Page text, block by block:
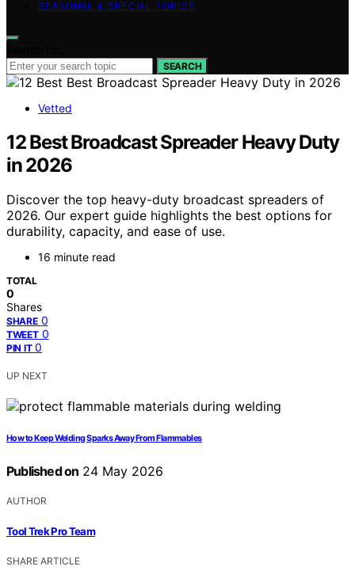
SEASONAL & SPECIAL TOPICS
SEARCH
Vetted
12 Best Broadcast Spreader Heavy Duty
in 2026
Discover the top heavy-duty broadcast spreaders of
2026. Our expert guide highlights the best options for
durability, capacity, and ease of use.
16 minute read
TOTAL
0
Shares
SHARE 0
TWEET 0
PIN IT 0
UP NEXT
How to Keep Welding Sparks Away From Flammables
Published on 24 May 2026
AUTHOR
Tool Trek Pro Team
SHARE ARTICLE